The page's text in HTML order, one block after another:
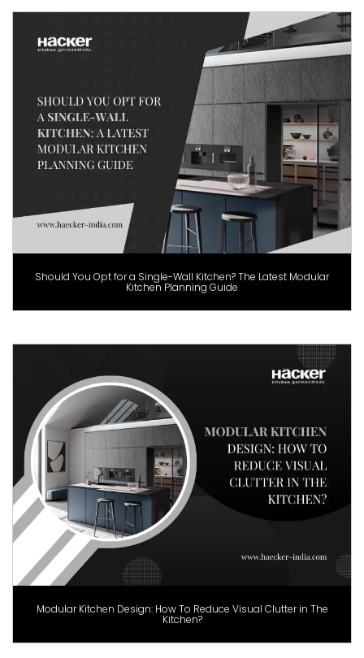
Should You Opt for a Single-Wall Kitchen? The Latest Modular
Kitchen Planning Guide
Modular Kitchen Design: How To Reduce Visual Clutter in The
Kitchen?